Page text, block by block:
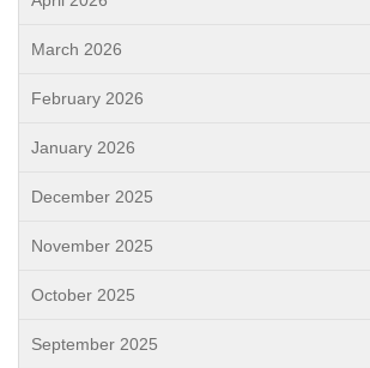
March 2026
February 2026
January 2026
December 2025
November 2025
October 2025
September 2025